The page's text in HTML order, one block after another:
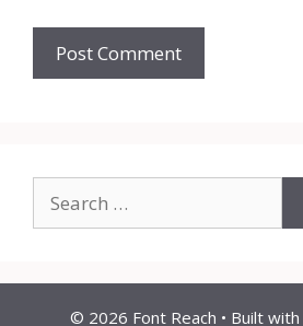
for:
© 2026 Font Reach • Built with